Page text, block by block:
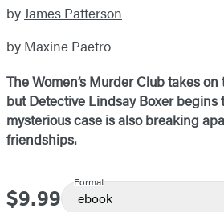
byJames Patterson
by Maxine Paetro
The Women’s Murder Club takes
but Detective Lindsay Boxer begins
mysterious case is also breaking
friendships.
Price
$9.99
Format
ebook